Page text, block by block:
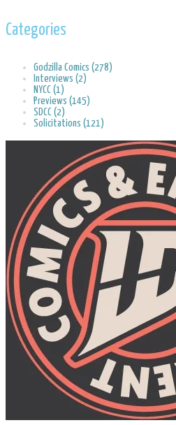
Categories
Godzilla Comics (278)
Interviews (2)
NYCC (1)
Previews (145)
SDCC (2)
Solicitations (121)